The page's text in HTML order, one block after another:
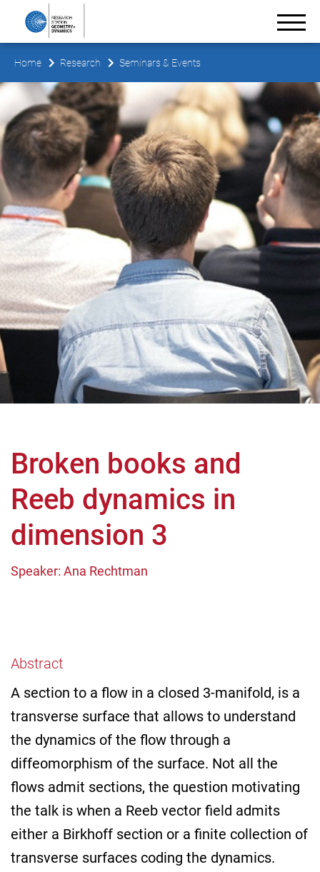
Home Research Seminars & Events
Broken books and
Reeb dynamics in
dimension 3
Speaker: Ana Rechtman
Abstract
A section to a flow in a closed 3-manifold, is a
transverse surface that allows to understand
the dynamics of the flow through a
diffeomorphism of the surface. Not all the
flows admit sections, the question motivating
the talk is when a Reeb vector field admits
either a Birkhoff section or a finite collection of
transverse surfaces coding the dynamics.